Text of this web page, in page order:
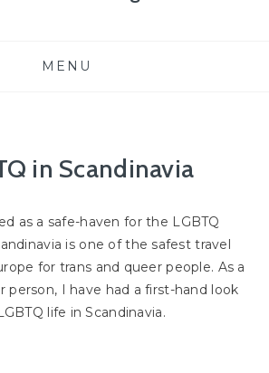
MENU
in Scandinavia
as a safe-haven for the LGBTQ
is one of the safest travel
for trans and queer people. As a
person, I have had a first-hand look
life in Scandinavia.